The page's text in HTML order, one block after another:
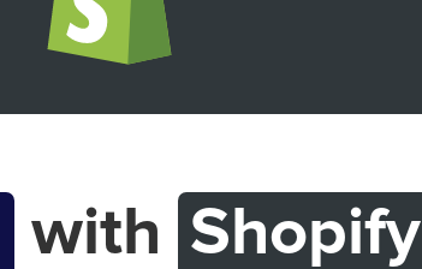
with Shopify